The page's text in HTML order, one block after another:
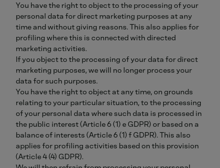
You have the right to object to the processing of your
personal data for direct marketing purposes at any
time and without giving reasons. This also applies for
profiling where this is connected with directed
marketing activities.
If you object to the processing of your data for direct
marketing purposes, we will no longer process your
data for such purposes.
You have the right to object at any time, on grounds
relating to your particular situation, to the processing
of your personal data where such data is processed in
the public interest (Article 6 (1) e GDPR) or based on a
balance of interests (Article 6 (1) f GDPR). This also
applies for profiling activities based on this provision
(Article 4 (4) GDPR).